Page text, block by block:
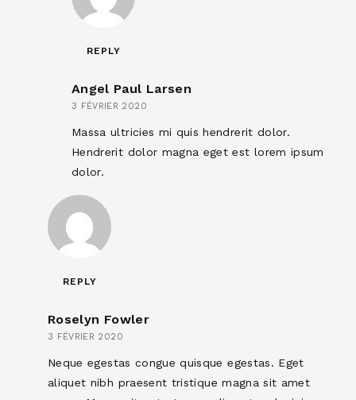
REPLY
Angel Paul Larsen
3 FÉVRIER 2020
Massa ultricies mi quis hendrerit dolor.
Hendrerit dolor magna eget est lorem ipsum
dolor.
REPLY
Roselyn Fowler
3 FÉVRIER 2020
Neque egestas congue quisque egestas. Eget
aliquet nibh praesent tristique magna sit amet